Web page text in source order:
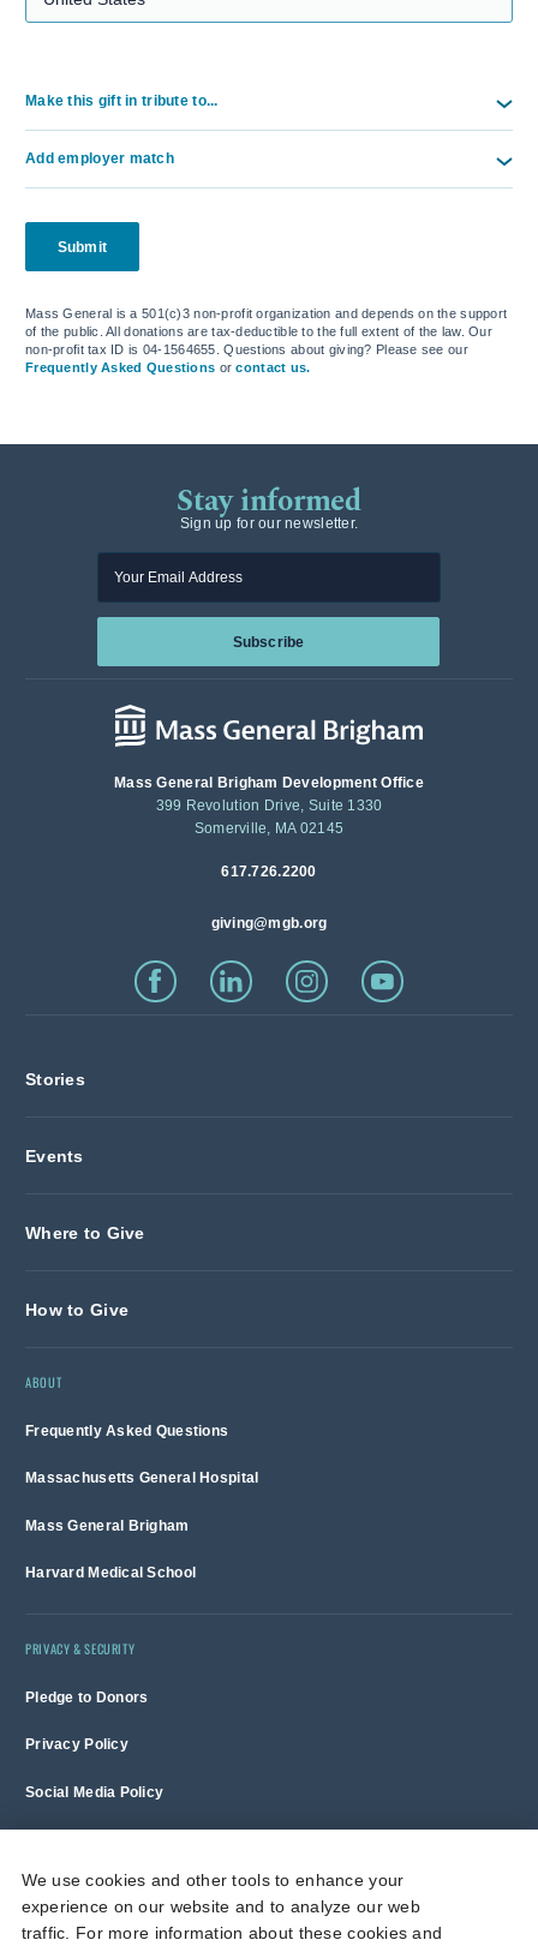
Make this gift in tribute to...
Add employer match
Submit
Mass General is a 501(c)3 non-profit organization and depends on the support
of the public. All donations are tax-deductible to the full extent of the law. Our
non-profit tax ID is 04-1564655. Questions about giving? Please see our
Frequently Asked Questions orcontact us.
Stay informed
Sign up for our newsletter.
Subscribe
Mass General Brigham Development Office
399 Revolution Drive, Suite 1330
Somerville, MA 02145
617.726.2200
giving@mgb.org
Stories
Events
Where to Give
How to Give
ABOUT
Frequently Asked Questions
Massachusetts General Hospital
Mass General Brigham
Harvard Medical School
PRIVACY & SECURITY
Pledge to Donors
Privacy Policy
Social Media Policy
Massachusetts General Hospital is a non-profit 501(c)(3) organization,
We use cookies and other tools to enhance your
experience on our website and to analyze our web
traffic. For more information about these cookies and